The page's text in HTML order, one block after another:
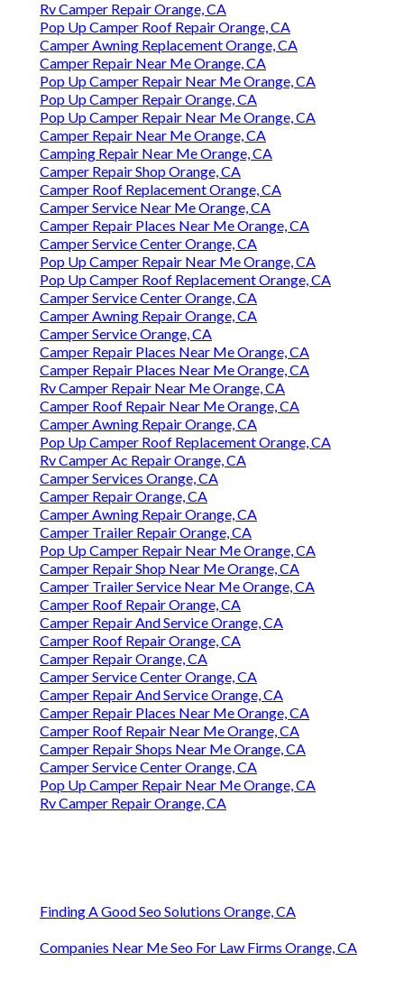
Rv Camper Repair Orange, CA
Pop Up Camper Roof Repair Orange, CA
Camper Awning Replacement Orange, CA
Camper Repair Near Me Orange, CA
Pop Up Camper Repair Near Me Orange, CA
Pop Up Camper Repair Orange, CA
Pop Up Camper Repair Near Me Orange, CA
Camper Repair Near Me Orange, CA
Camping Repair Near Me Orange, CA
Camper Repair Shop Orange, CA
Camper Roof Replacement Orange, CA
Camper Service Near Me Orange, CA
Camper Repair Places Near Me Orange, CA
Camper Service Center Orange, CA
Pop Up Camper Repair Near Me Orange, CA
Pop Up Camper Roof Replacement Orange, CA
Camper Service Center Orange, CA
Camper Awning Repair Orange, CA
Camper Service Orange, CA
Camper Repair Places Near Me Orange, CA
Camper Repair Places Near Me Orange, CA
Rv Camper Repair Near Me Orange, CA
Camper Roof Repair Near Me Orange, CA
Camper Awning Repair Orange, CA
Pop Up Camper Roof Replacement Orange, CA
Rv Camper Ac Repair Orange, CA
Camper Services Orange, CA
Camper Repair Orange, CA
Camper Awning Repair Orange, CA
Camper Trailer Repair Orange, CA
Pop Up Camper Repair Near Me Orange, CA
Camper Repair Shop Near Me Orange, CA
Camper Trailer Service Near Me Orange, CA
Camper Roof Repair Orange, CA
Camper Repair And Service Orange, CA
Camper Roof Repair Orange, CA
Camper Repair Orange, CA
Camper Service Center Orange, CA
Camper Repair And Service Orange, CA
Camper Repair Places Near Me Orange, CA
Camper Roof Repair Near Me Orange, CA
Camper Repair Shops Near Me Orange, CA
Camper Service Center Orange, CA
Pop Up Camper Repair Near Me Orange, CA
Rv Camper Repair Orange, CA
Finding A Good Seo Solutions Orange, CA
Companies Near Me Seo For Law Firms Orange, CA